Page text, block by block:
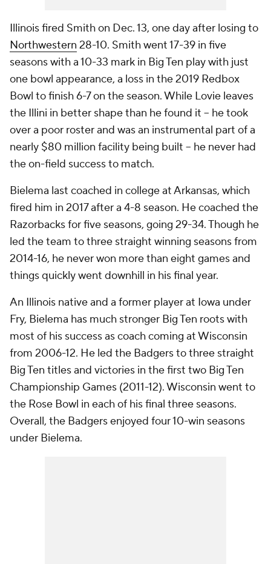
Illinois fired Smith on Dec. 13, one day after losing to
Northwestern 28-10. Smith went 17-39 in five
seasons with a 10-33 mark in Big Ten play with just
one bowl appearance, a loss in the 2019 Redbox
Bowl to finish 6-7 on the season. While Lovie leaves
the Illini in better shape than he found it -- he took
over a poor roster and was an instrumental part of a
nearly $80 million facility being built -- he never had
the on-field success to match.
Bielema last coached in college at Arkansas, which
fired him in 2017 after a 4-8 season. He coached the
Razorbacks for five seasons, going 29-34. Though he
led the team to three straight winning seasons from
2014-16, he never won more than eight games and
things quickly went downhill in his final year.
An Illinois native and a former player at Iowa under
Fry, Bielema has much stronger Big Ten roots with
most of his success as coach coming at Wisconsin
from 2006-12. He led the Badgers to three straight
Big Ten titles and victories in the first two Big Ten
Championship Games (2011-12). Wisconsin went to
the Rose Bowl in each of his final three seasons.
Overall, the Badgers enjoyed four 10-win seasons
under Bielema.